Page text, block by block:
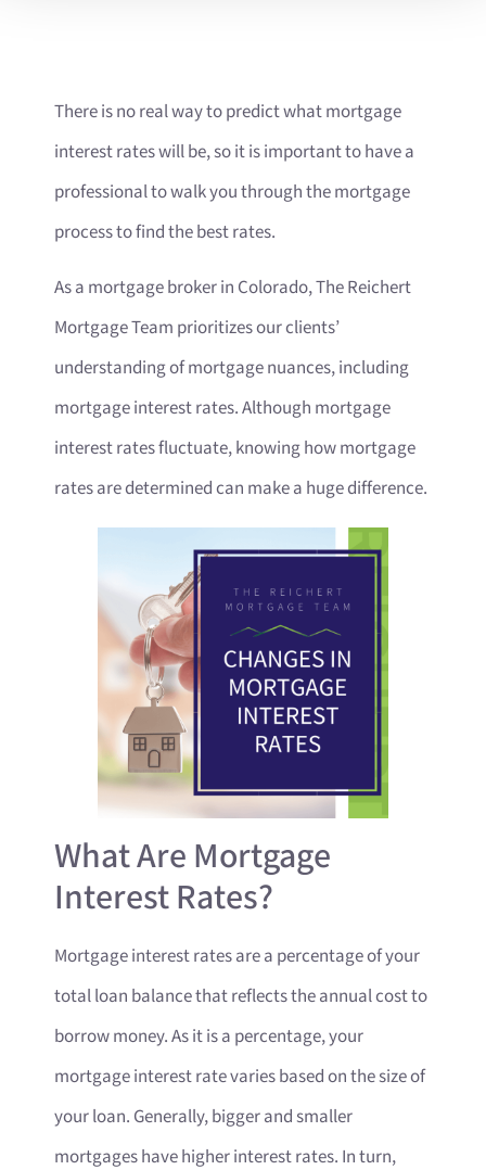
There is no real way to predict what mortgage
interest rates will be, so it is important to have a
professional to walk you through the mortgage
process to find the best rates.
As a mortgage broker in Colorado, The Reichert
Mortgage Team prioritizes our clients’
understanding of mortgage nuances, including
mortgage interest rates. Although mortgage
interest rates fluctuate, knowing how mortgage
rates are determined can make a huge difference.
What Are Mortgage
Interest Rates?
Mortgage interest rates are a percentage of your
total loan balance that reflects the annual cost to
borrow money. As it is a percentage, your
mortgage interest rate varies based on the size of
your loan. Generally, bigger and smaller
mortgages have higher interest rates. In turn,